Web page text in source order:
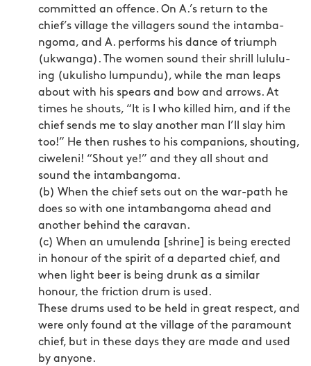
committed an offence. On A.’s return to the
chief’s village the villagers sound the intamba­
ngoma, and A. performs his dance of triumph
(ukwanga). The women sound their shrill lululu-
ing (ukulisho lumpundu), while the man leaps
about with his spears and bow and arrows. At
times he shouts, “It is I who killed him, and if the
chief sends me to slay another man I’ll slay him
too!” He then rushes to his companions, shouting,
ciweleni! “Shout ye!” and they all shout and
sound the intambangoma.
(b) When the chief sets out on the war-path he
does so with one intambangoma ahead and
another behind the caravan.
(c) When an umulenda [shrine] is being erected
in honour of the spirit of a departed chief, and
when light beer is being drunk as a similar
honour, the friction drum is used.
These drums used to be held in great respect, and
were only found at the village of the paramount
chief, but in these days they are made and used
by anyone.